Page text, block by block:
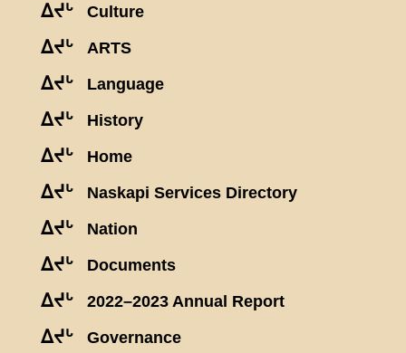
ᐃᔪᒡ Culture
ᐃᔪᒡ ARTS
ᐃᔪᒡ Language
ᐃᔪᒡ History
ᐃᔪᒡ Home
ᐃᔪᒡ Naskapi Services Directory
ᐃᔪᒡ Nation
ᐃᔪᒡ Documents
ᐃᔪᒡ 2022–2023 Annual Report
ᐃᔪᒡ Governance